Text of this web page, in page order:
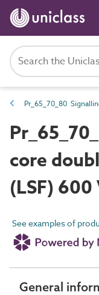
core
(LSF) 600
See examples of
General